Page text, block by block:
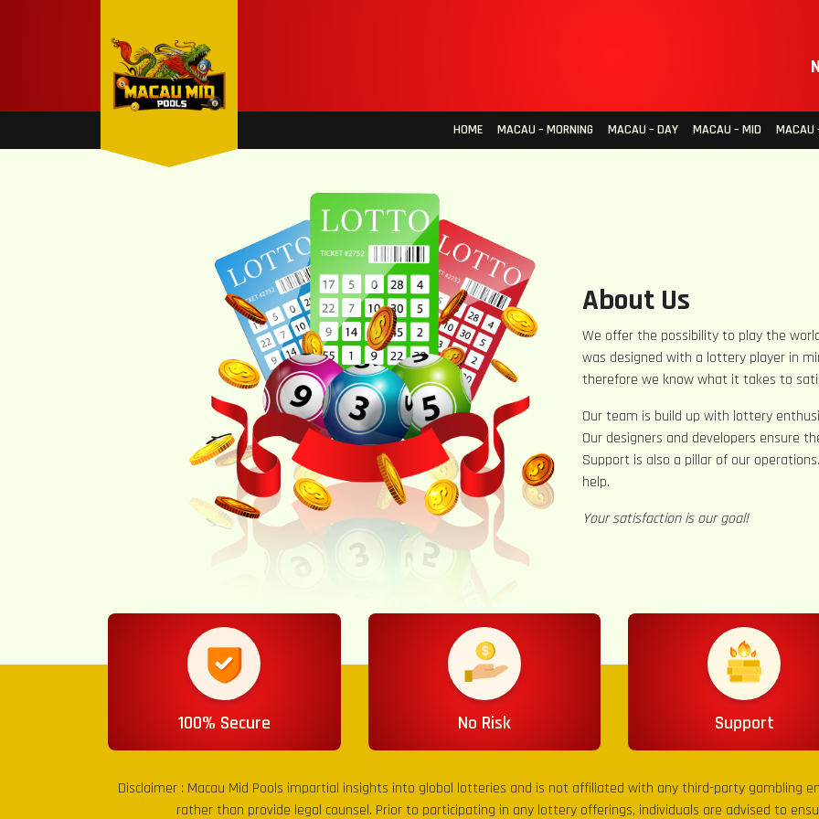
HOME MACAU – MORNING MACAU – DAY MACAU – MID MACAU
About Us
We offer the possibility to play the
was designed with a lottery player in
therefore we know what it takes to
Our team is build up with lottery
Our designers and developers ensure
Support is also a pillar of our
help.
Your satisfaction is our goal!
100% Secure No Risk Support
Disclaimer : Macau Mid Pools impartial insights into global lotteries and is not affiliated with any third-party gambling
rather than provide legal counsel. Prior to participating in any lottery offerings, individuals are advised to